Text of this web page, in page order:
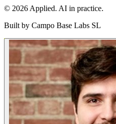
© 2026 Applied. AI in practice.
Built by Campo Base Labs SL